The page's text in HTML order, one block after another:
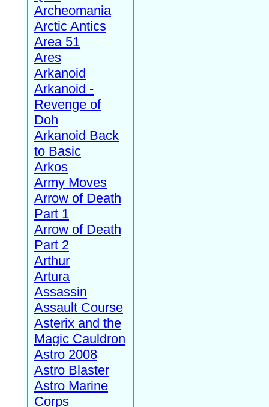
Archeomania
Arctic Antics
Area 51
Ares
Arkanoid
Arkanoid -
Revenge of
Doh
Arkanoid Back
to Basic
Arkos
Army Moves
Arrow of Death
Part 1
Arrow of Death
Part 2
Arthur
Artura
Assassin
Assault Course
Asterix and the
Magic Cauldron
Astro 2008
Astro Blaster
Astro Marine
Corps